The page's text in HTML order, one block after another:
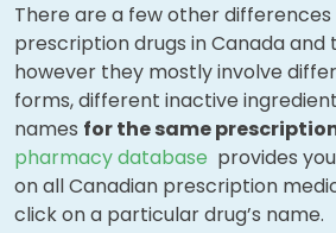
There are a few other
prescription drugs in Canada and
however they mostly involve
forms, different inactive
names for the same
pharmacy database provides
on all Canadian prescription
click on a particular drug’s name.